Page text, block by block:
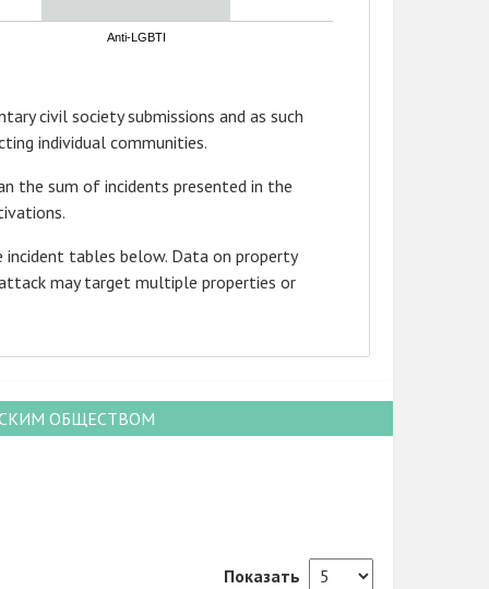
Anti-LGBTI
civil society submissions and as such
individual communities.
the sum of incidents presented in the
tables below. Data on property
may target multiple properties or
ОБЩЕСТВОМ
Показать